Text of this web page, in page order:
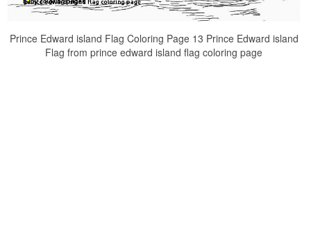
Prince Edward island Flag Coloring Page 13 Prince Edward island
Flag from prince edward island flag coloring page